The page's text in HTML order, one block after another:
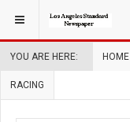
YOU ARE HERE: HOME
RACING